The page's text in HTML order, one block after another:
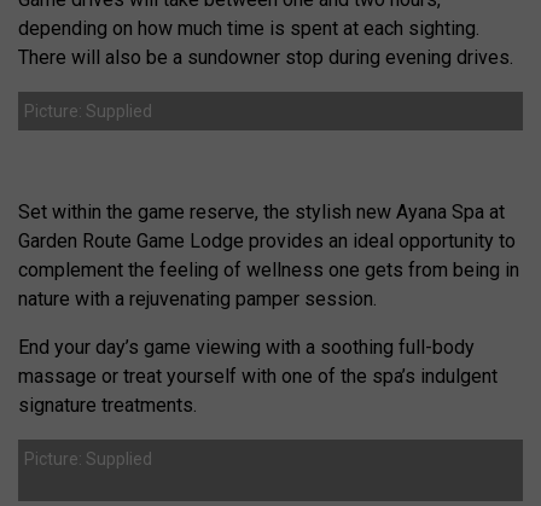
depending on how much time is spent at each sighting.
There will also be a sundowner stop during evening drives.
Picture: Supplied
Set within the game reserve, the stylish new Ayana Spa at
Garden Route Game Lodge provides an ideal opportunity to
complement the feeling of wellness one gets from being in
nature with a rejuvenating pamper session.
End your day’s game viewing with a soothing full-body
massage or treat yourself with one of the spa’s indulgent
signature treatments.
Picture: Supplied